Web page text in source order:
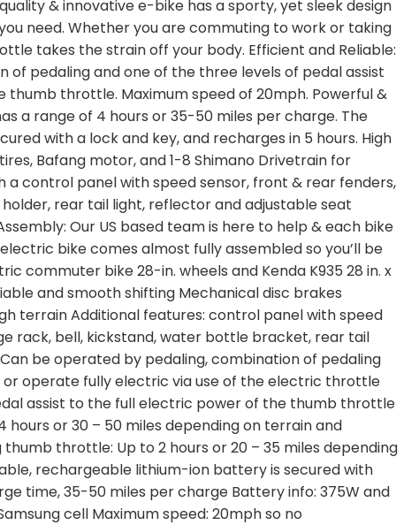
& innovative e-bike has a sporty, yet sleek design
need. Whether you are commuting to work or taking
takes the strain off your body. Efficient and Reliable:
pedaling and one of the three levels of pedal assist
throttle. Maximum speed of 20mph. Powerful &
a range of 4 hours or 35-50 miles per charge. The
with a lock and key, and recharges in 5 hours. High
Bafang motor, and 1-8 Shimano Drivetrain for
a control panel with speed sensor, front & rear fenders,
rear tail light, reflector and adjustable seat
Our US based team is here to help & each bike
bike comes almost fully assembled so you’ll be
commuter bike 28-in. wheels and Kenda K935 28 in. x
and smooth shifting Mechanical disc brakes
terrain Additional features: control panel with speed
rack, bell, kickstand, water bottle bracket, rear tail
be operated by pedaling, combination of pedaling
operate fully electric via use of the electric throttle
assist to the full electric power of the thumb throttle
hours or 30 – 50 miles depending on terrain and
throttle: Up to 2 hours or 20 – 35 miles depending
rechargeable lithium-ion battery is secured with
time, 35-50 miles per charge Battery info: 375W and
cell Maximum speed: 20mph so no